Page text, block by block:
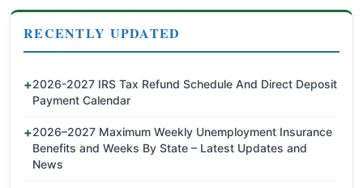
RECENTLY UPDATED
2026-2027 IRS Tax Refund Schedule And Direct Deposit
Payment Calendar
2026–2027 Maximum Weekly Unemployment Insurance
Benefits and Weeks By State – Latest Updates and
News